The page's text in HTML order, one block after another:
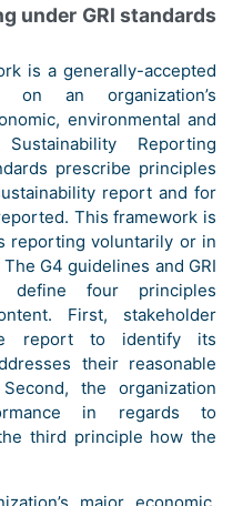
under GRI standards
is a generally-accepted
on an organization’s
environmental and
Reporting
prescribe principles
report and for
This framework is
reporting voluntarily or in
G4 guidelines and GRI
define four principles
First, stakeholder
report to identify its
their reasonable
the organization
in regards to
third principle how the